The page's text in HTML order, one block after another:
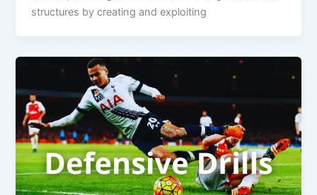
structures by creating and exploiting